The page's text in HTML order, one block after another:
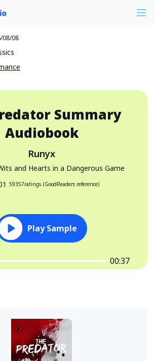
08/08
Summary
Audiobook
Runyx
and Hearts in a Dangerous Game
59357ratings (GoodReaders reference)
Play Sample
00:37